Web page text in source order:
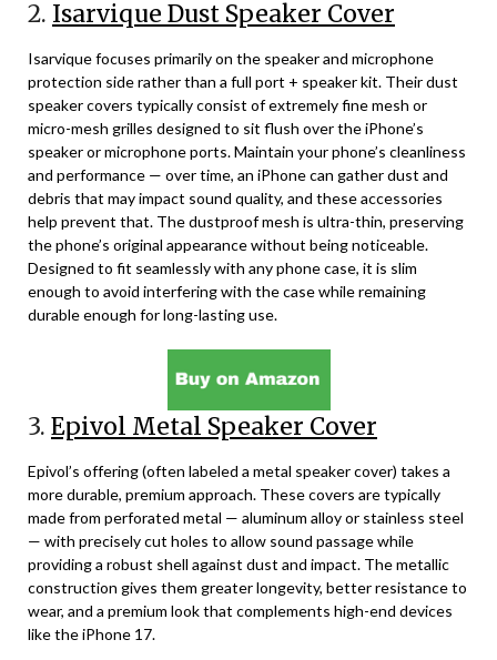
2. Isarvique Dust Speaker Cover
Isarvique focuses primarily on the speaker and microphone
protection side rather than a full port + speaker kit. Their dust
speaker covers typically consist of extremely fine mesh or
micro-mesh grilles designed to sit flush over the iPhone’s
speaker or microphone ports. Maintain your phone’s cleanliness
and performance — over time, an iPhone can gather dust and
debris that may impact sound quality, and these accessories
help prevent that. The dustproof mesh is ultra-thin, preserving
the phone’s original appearance without being noticeable.
Designed to fit seamlessly with any phone case, it is slim
enough to avoid interfering with the case while remaining
durable enough for long-lasting use.
3. Epivol Metal Speaker Cover
Epivol’s offering (often labeled a metal speaker cover) takes a
more durable, premium approach. These covers are typically
made from perforated metal — aluminum alloy or stainless steel
— with precisely cut holes to allow sound passage while
providing a robust shell against dust and impact. The metallic
construction gives them greater longevity, better resistance to
wear, and a premium look that complements high-end devices
like the iPhone 17.